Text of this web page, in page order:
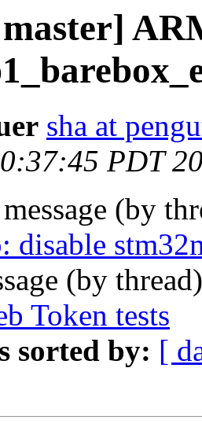
sha at
PDT
(by
disable
(by
Token tests
sorted by: [